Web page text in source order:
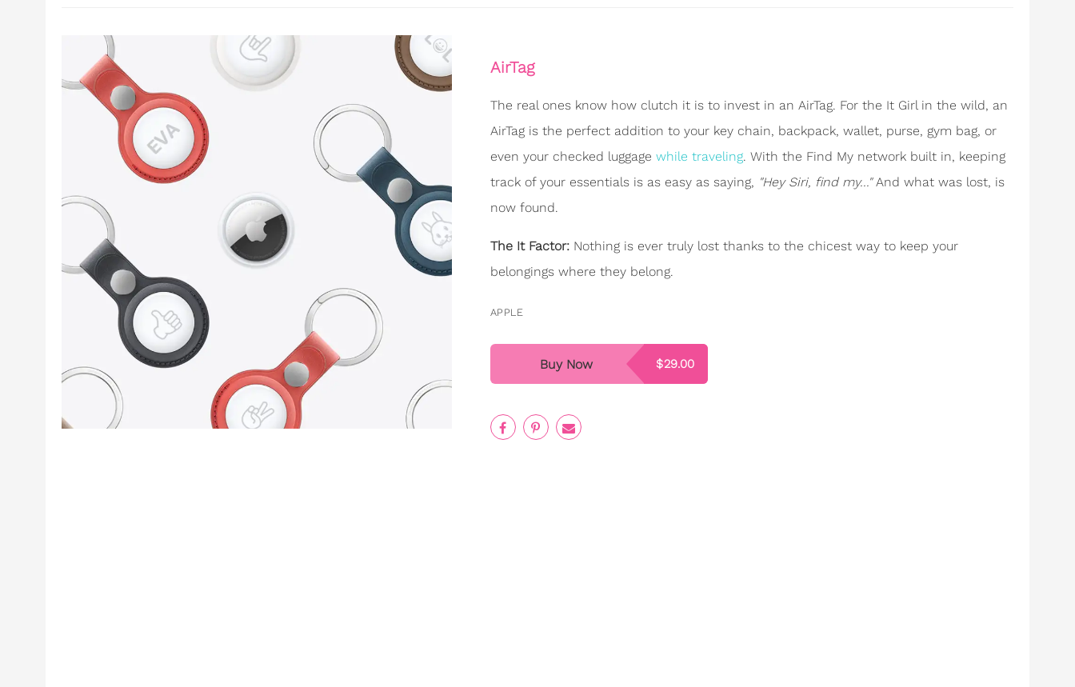
AirTag
The real ones know how clutch it is to invest in an AirTag. For the It Girl in the wild, an
AirTag is the perfect addition to your key chain, backpack, wallet, purse, gym bag, or
even your checked luggage while traveling. With the Find My network built in, keeping
track of your essentials is as easy as saying, "Hey Siri, find my..."And what was lost, is
now found.
The It Factor: Nothing is ever truly lost thanks to the chicest way to keep your
belongings where they belong.
APPLE
$29.00
Buy Now